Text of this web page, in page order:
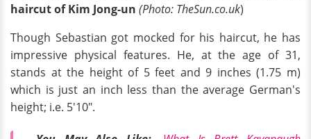
haircut of Kim Jong-un (Photo: TheSun.co.uk)
Though Sebastian got mocked for his haircut, he has
impressive physical features. He, at the age of 31,
stands at the height of 5 feet and 9 inches (1.75 m)
which is just an inch less than the average German's
height; i.e. 5'10".